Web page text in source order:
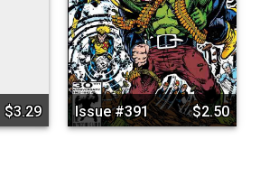
$3.29 Issue #391 $2.50